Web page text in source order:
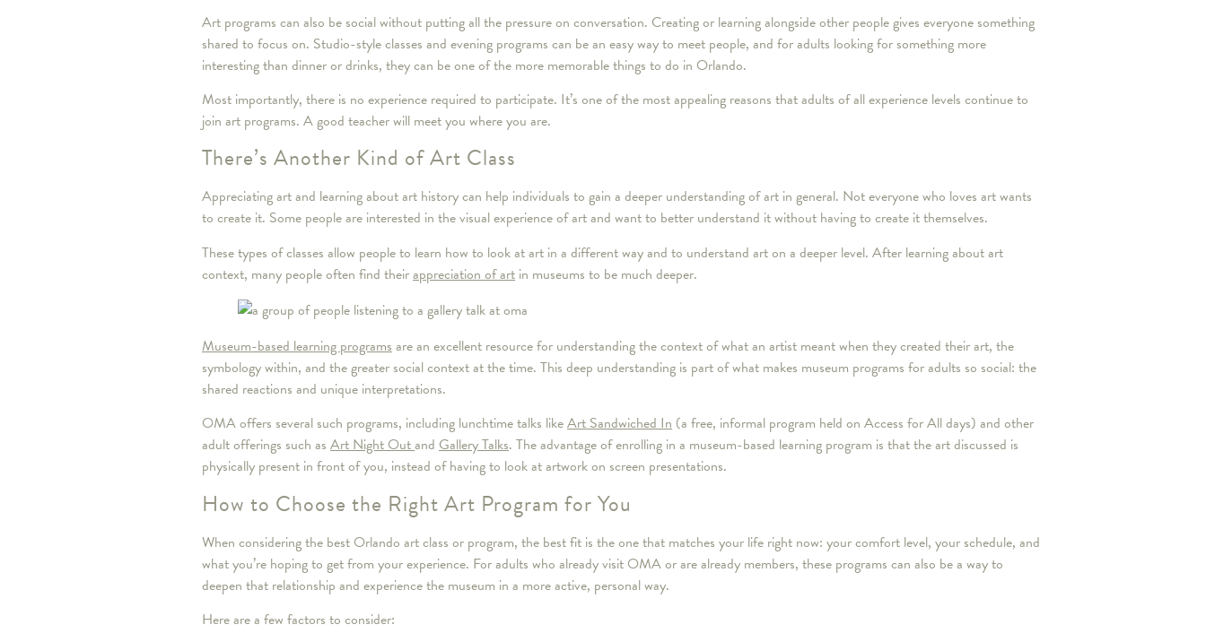
Art programs can also be social without putting all the pressure on conversation. Creating or learning alongside other people gives everyone something
shared to focus on. Studio-style classes and evening programs can be an easy way to meet people, and for adults looking for something more
interesting than dinner or drinks, they can be one of the more memorable things to do in Orlando.
Most importantly, there is no experience required to participate. It’s one of the most appealing reasons that adults of all experience levels continue to
join art programs. A good teacher will meet you where you are.
There’s Another Kind of Art Class
Appreciating art and learning about art history can help individuals to gain a deeper understanding of art in general. Not everyone who loves art wants
to create it. Some people are interested in the visual experience of art and want to better understand it without having to create it themselves.
These types of classes allow people to learn how to look at art in a different way and to understand art on a deeper level. After learning about art
context, many people often find theirappreciation of art in museums to be much deeper.
Museum-based learning programs are an excellent resource for understanding the context of what an artist meant when they created their art, the
symbology within, and the greater social context at the time. This deep understanding is part of what makes museum programs for adults so social: the
shared reactions and unique interpretations.
OMA offers several such programs, including lunchtime talks likeArt Sandwiched In (a free, informal program held on Access for All days) and other
adult offerings such asArt Night OutandGallery Talks. The advantage of enrolling in a museum-based learning program is that the art discussed is
physically present in front of you, instead of having to look at artwork on screen presentations.
How to Choose the Right Art Program for You
When considering the best Orlando art class or program, the best fit is the one that matches your life right now: your comfort level, your schedule, and
what you’re hoping to get from your experience. For adults who already visit OMA or are already members, these programs can also be a way to
deepen that relationship and experience the museum in a more active, personal way.
Here are a few factors to consider: